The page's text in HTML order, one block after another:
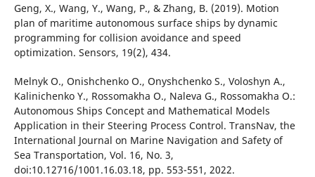
Geng, X., Wang, Y., Wang, P., & Zhang, B. (2019). Motion
plan of maritime autonomous surface ships by dynamic
programming for collision avoidance and speed
optimization. Sensors, 19(2), 434.
Melnyk O., Onishchenko O., Onyshchenko S., Voloshyn A.,
Kalinichenko Y., Rossomakha O., Naleva G., Rossomakha O.:
Autonomous Ships Concept and Mathematical Models
Application in their Steering Process Control. TransNav, the
International Journal on Marine Navigation and Safety of
Sea Transportation, Vol. 16, No. 3,
doi:10.12716/1001.16.03.18, pp. 553-551, 2022.